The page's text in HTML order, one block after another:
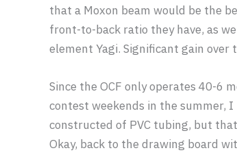
that a Moxon beam would be the
front-to-back ratio they have, as
element Yagi. Significant gain
Since the OCF only operates 40-6
contest weekends in the summer,
constructed of PVC tubing, but
Okay, back to the drawing board